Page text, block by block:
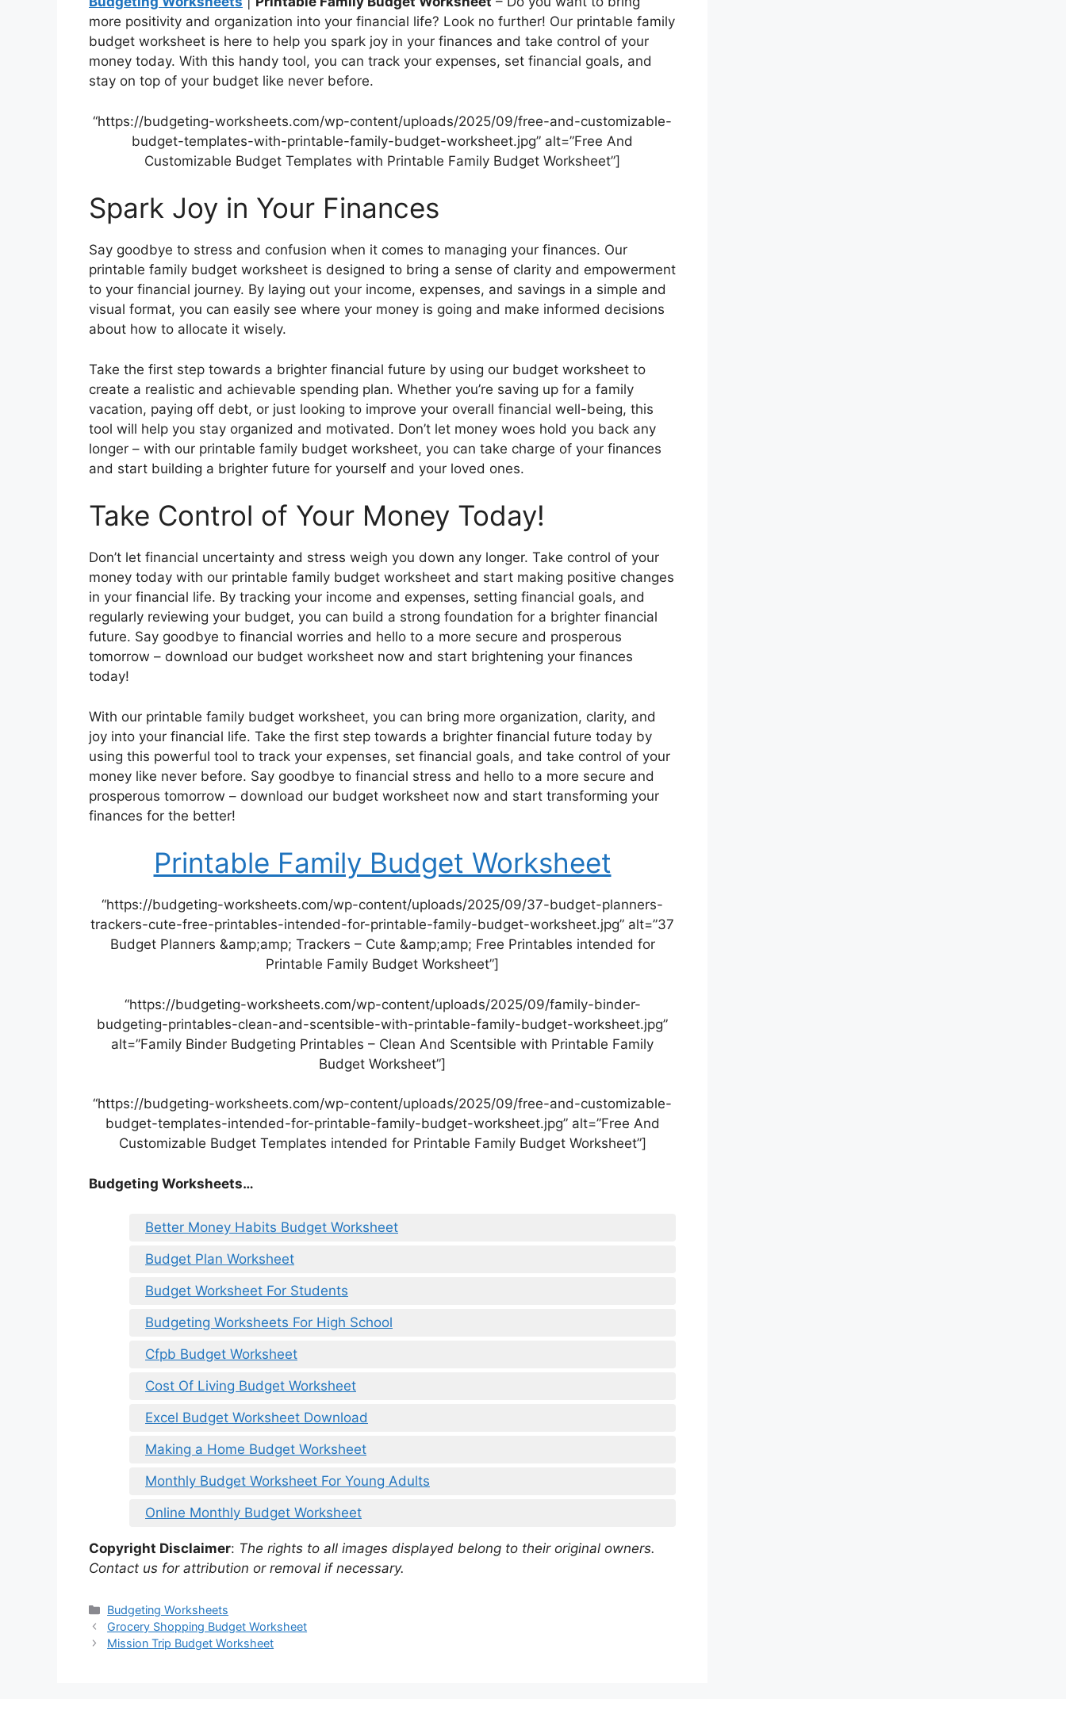
more positivity and organization into your financial life? Look no further! Our printable family
budget worksheet is here to help you spark joy in your finances and take control of your
money today. With this handy tool, you can track your expenses, set financial goals, and
stay on top of your budget like never before.
“https://budgeting-worksheets.com/wp-content/uploads/2025/09/free-and-customizable-
budget-templates-with-printable-family-budget-worksheet.jpg” alt=”Free And
Customizable Budget Templates with Printable Family Budget Worksheet”]
Spark Joy in Your Finances
Say goodbye to stress and confusion when it comes to managing your finances. Our
printable family budget worksheet is designed to bring a sense of clarity and empowerment
to your financial journey. By laying out your income, expenses, and savings in a simple and
visual format, you can easily see where your money is going and make informed decisions
about how to allocate it wisely.
Take the first step towards a brighter financial future by using our budget worksheet to
create a realistic and achievable spending plan. Whether you’re saving up for a family
vacation, paying off debt, or just looking to improve your overall financial well-being, this
tool will help you stay organized and motivated. Don’t let money woes hold you back any
longer – with our printable family budget worksheet, you can take charge of your finances
and start building a brighter future for yourself and your loved ones.
Take Control of Your Money Today!
Don’t let financial uncertainty and stress weigh you down any longer. Take control of your
money today with our printable family budget worksheet and start making positive changes
in your financial life. By tracking your income and expenses, setting financial goals, and
regularly reviewing your budget, you can build a strong foundation for a brighter financial
future. Say goodbye to financial worries and hello to a more secure and prosperous
tomorrow – download our budget worksheet now and start brightening your finances
today!
With our printable family budget worksheet, you can bring more organization, clarity, and
joy into your financial life. Take the first step towards a brighter financial future today by
using this powerful tool to track your expenses, set financial goals, and take control of your
money like never before. Say goodbye to financial stress and hello to a more secure and
prosperous tomorrow – download our budget worksheet now and start transforming your
finances for the better!
Printable Family Budget Worksheet
“https://budgeting-worksheets.com/wp-content/uploads/2025/09/37-budget-planners-
trackers-cute-free-printables-intended-for-printable-family-budget-worksheet.jpg” alt=”37
Budget Planners &amp;amp; Trackers – Cute &amp;amp; Free Printables intended for
Printable Family Budget Worksheet”]
“https://budgeting-worksheets.com/wp-content/uploads/2025/09/family-binder-
budgeting-printables-clean-and-scentsible-with-printable-family-budget-worksheet.jpg”
alt=”Family Binder Budgeting Printables – Clean And Scentsible with Printable Family
Budget Worksheet”]
“https://budgeting-worksheets.com/wp-content/uploads/2025/09/free-and-customizable-
budget-templates-intended-for-printable-family-budget-worksheet.jpg” alt=”Free And
Customizable Budget Templates intended for Printable Family Budget Worksheet”]
Budgeting Worksheets…
Better Money Habits Budget Worksheet
Budget Plan Worksheet
Budget Worksheet For Students
Budgeting Worksheets For High School
Cfpb Budget Worksheet
Cost Of Living Budget Worksheet
Excel Budget Worksheet Download
Making a Home Budget Worksheet
Monthly Budget Worksheet For Young Adults
Online Monthly Budget Worksheet
Copyright Disclaimer: The rights to all images displayed belong to their original owners.
Contact us for attribution or removal if necessary.
Categories
Budgeting Worksheets
Grocery Shopping Budget Worksheet
Mission Trip Budget Worksheet